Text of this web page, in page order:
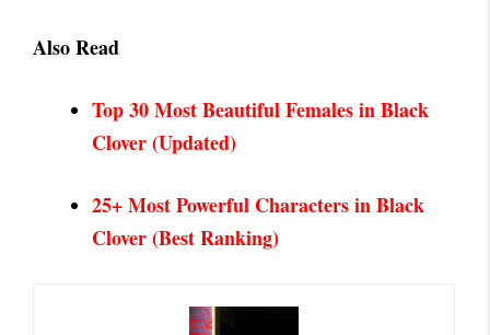
Also Read
Top 30 Most Beautiful Females in Black
Clover(Updated)
25+ Most Powerful Characters in Black
Clover (Best Ranking)